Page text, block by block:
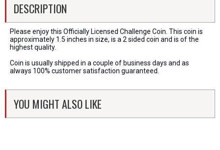
DESCRIPTION
Please enjoy this Officially Licensed Challenge Coin. This coin is
approximately 1.5 inches in size, is a 2 sided coin and is of the
highest quality.
Coin is usually shipped in a couple of business days and as
always 100% customer satisfaction guaranteed.
YOU MIGHT ALSO LIKE